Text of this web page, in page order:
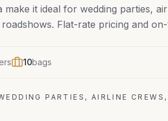
make it ideal for wedding parties,
Flat-rate pricing and
10bags
PARTIES, AIRLINE